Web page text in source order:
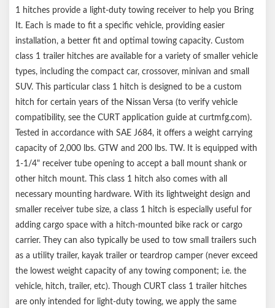
1 hitches provide a light-duty towing receiver to help you Bring
It. Each is made to fit a specific vehicle, providing easier
installation, a better fit and optimal towing capacity. Custom
class 1 trailer hitches are available for a variety of smaller vehicle
types, including the compact car, crossover, minivan and small
SUV. This particular class 1 hitch is designed to be a custom
hitch for certain years of the Nissan Versa (to verify vehicle
compatibility, see the CURT application guide at curtmfg.com).
Tested in accordance with SAE J684, it offers a weight carrying
capacity of 2,000 lbs. GTW and 200 lbs. TW. It is equipped with
1-1/4" receiver tube opening to accept a ball mount shank or
other hitch mount. This class 1 hitch also comes with all
necessary mounting hardware. With its lightweight design and
smaller receiver tube size, a class 1 hitch is especially useful for
adding cargo space with a hitch-mounted bike rack or cargo
carrier. They can also typically be used to tow small trailers such
as a utility trailer, kayak trailer or teardrop camper (never exceed
the lowest weight capacity of any towing component; i.e. the
vehicle, hitch, trailer, etc). Though CURT class 1 trailer hitches
are only intended for light-duty towing, we apply the same